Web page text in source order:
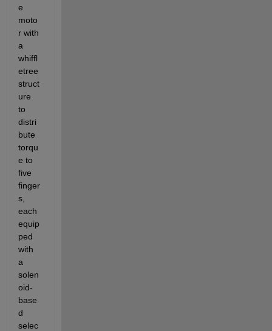
e
moto
r with
a
whiffl
etree
struct
ure
to
distri
bute
torqu
e to
five
finger
s,
each
equip
ped
with
a
solen
oid-
base
d
selec